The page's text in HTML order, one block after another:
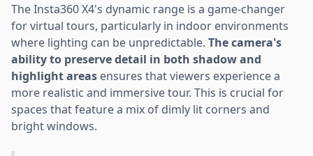
The Insta360 X4's dynamic range is a game-changer
for virtual tours, particularly in indoor environments
where lighting can be unpredictable. The camera's
ability to preserve detail in both shadow and
highlight areas ensures that viewers experience a
more realistic and immersive tour. This is crucial for
spaces that feature a mix of dimly lit corners and
bright windows.